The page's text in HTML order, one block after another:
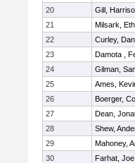
20
Gill,
21
Milsark,
22
Curley,
23
Damota ,
24
Gilman,
25
Ames,
26
Boerger,
27
Dean,
28
Shew,
29
Mahoney,
30
Farhat, Joe